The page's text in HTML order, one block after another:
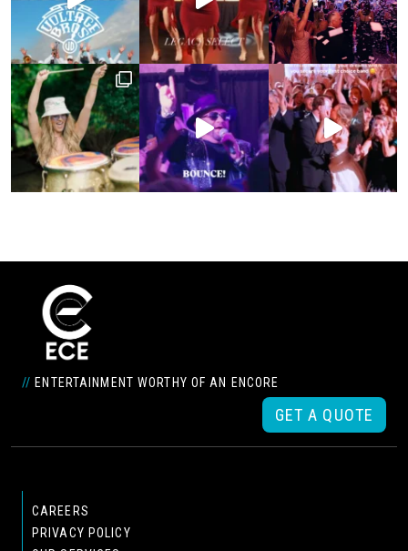
// ENTERTAINMENT WORTHY OF AN ENCORE
GET A QUOTE
CAREERS
PRIVACY POLICY